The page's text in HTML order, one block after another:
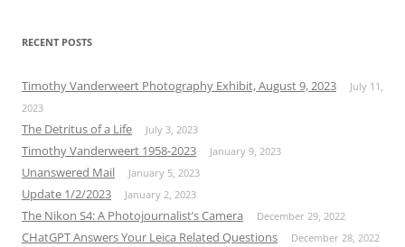
RECENT POSTS
Timothy Vanderweert Photography Exhibit, August 9, 2023
July 11,
2023
The Detritus of a Life July 3, 2023
Timothy Vanderweert 1958-2023 January 9, 2023
Unanswered Mail January 5, 2023
Update 1/2/2023 January 2, 2023
The Nikon S4: A Photojournalist’s Camera December 29, 2022
CHatGPT Answers Your Leica Related Questions December 28, 2022